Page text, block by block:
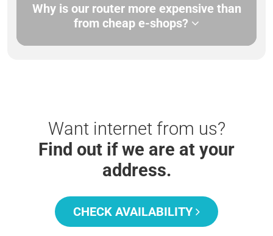
Why is our router more expensive than
from cheap e-shops?
Want internet from us?
Find out if we are at your
address.
CHECK AVAILABILITY